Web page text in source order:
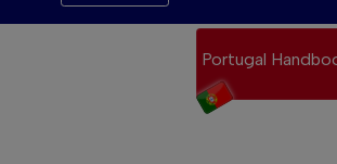
Portugal